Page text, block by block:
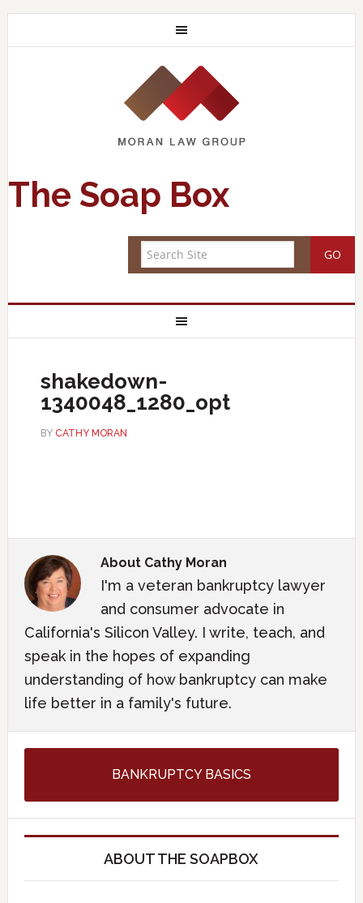
The Soap Box
shakedown-
1340048_1280_opt
BY CATHY MORAN
About Cathy Moran
I'm a veteran bankruptcy lawyer
and consumer advocate in
California's Silicon Valley. I write, teach, and
speak in the hopes of expanding
understanding of how bankruptcy can make
life better in a family's future.
BANKRUPTCY BASICS
ABOUT THE SOAPBOX